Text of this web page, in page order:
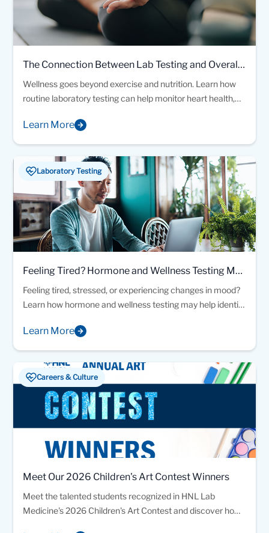
The Connection Between Lab Testing and Overall
Wellness
Wellness goes beyond exercise and nutrition. Learn how
routine laboratory testing can help monitor heart health,
important health markers that support preventive care
Learn More
Laboratory Testing
Feeling Tired? Hormone and Wellness Testing May
Provide Answers
Feeling tired, stressed, or experiencing changes in mood?
Learn how hormone and wellness testing may help identify
Learn More
Careers & Culture
Meet Our 2026 Children's Art Contest Winners
Meet the talented students recognized in HNL Lab
Medicine's 2026 Children's Art Contest and discover how